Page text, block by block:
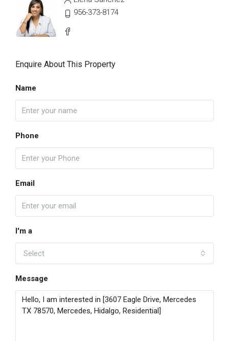
956-373-8174
Enquire About This Property
Name
Phone
Email
I'm a
Select
Message